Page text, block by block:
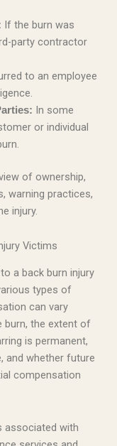
If the burn was
party contractor
to an employee
In some
or individual
of ownership,
warning practices,
injury.
Victims
a back burn injury
types of
can vary
burn, the extent of
is permanent,
and whether future
compensation
associated with